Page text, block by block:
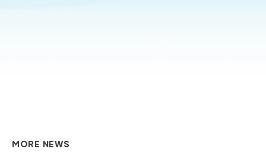
MORE NEWS